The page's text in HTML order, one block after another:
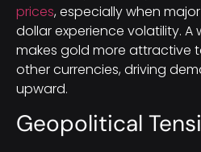
prices, especially when
dollar experience volatility. A
makes gold more attractive
other currencies, driving
upward.
Geopolitical